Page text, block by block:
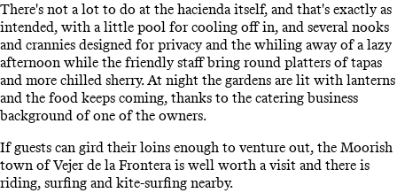
There's not a lot to do at the hacienda itself, and that's exactly as
intended, with a little pool for cooling off in, and several nooks
and crannies designed for privacy and the whiling away of a lazy
afternoon while the friendly staff bring round platters of tapas
and more chilled sherry. At night the gardens are lit with lanterns
and the food keeps coming, thanks to the catering business
background of one of the owners.
If guests can gird their loins enough to venture out, the Moorish
town of Vejer de la Frontera is well worth a visit and there is
riding, surfing and kite-surfing nearby.